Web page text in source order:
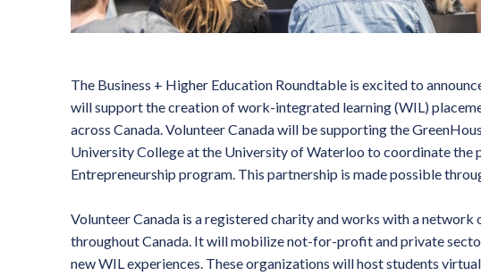
The Business + Higher Education Roundtable is excited to
will support the creation of work-integrated learning (WIL)
across Canada. Volunteer Canada will be supporting the
University College at the University of Waterloo to coordinate the
Entrepreneurship program. This partnership is made possible
Volunteer Canada is a registered charity and works with a
throughout Canada. It will mobilize not-for-profit and private
new WIL experiences. These organizations will host students